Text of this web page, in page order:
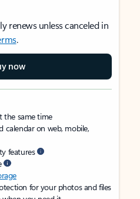
renews unless canceled in
.
now
the same time
calendar on web, mobile,
features
for your photos and files